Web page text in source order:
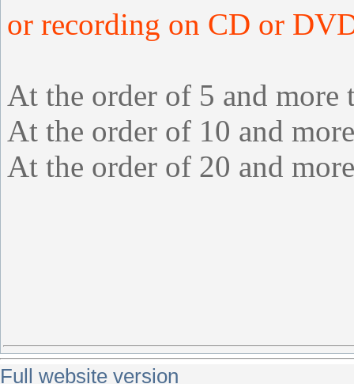
or recording on CD or
At the order of 5 and
At the order of 10 and
At the order of 20 and
Full website version